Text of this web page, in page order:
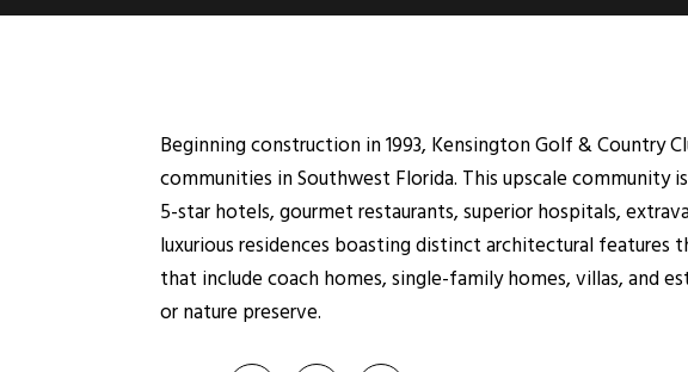
Beginning construction in 1993, Kensington Golf &
communities in Southwest Florida. This upscale
5-star hotels, gourmet restaurants, superior hospitals,
luxurious residences boasting distinct architectural
that include coach homes, single-family homes, villas, and
or nature preserve.